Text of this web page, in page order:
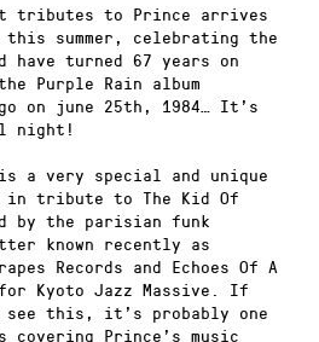
tributes to Prince arrives
summer, celebrating the
have turned 67 years on
Purple Rain album
on june 25th, 1984… It’s
night!
is a very special and unique
in tribute to The Kid Of
by the parisian funk
known recently as
Records and Echoes Of A
for Kyoto Jazz Massive. If
see this, it’s probably one
Prince’s music